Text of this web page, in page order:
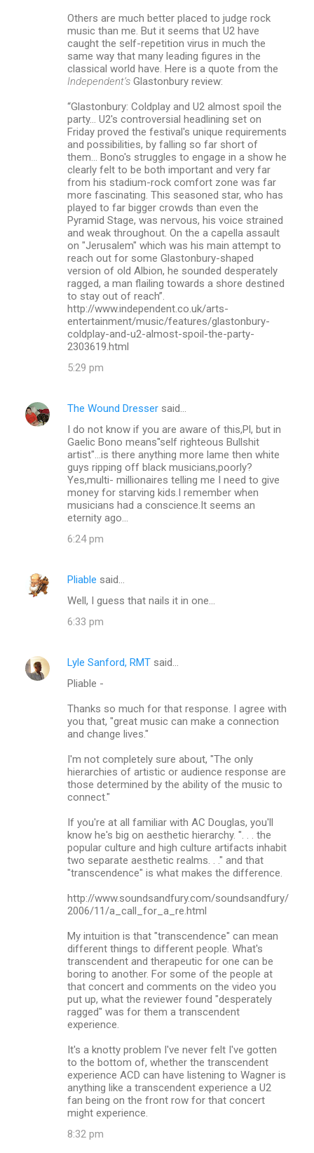
Others are much better placed to judge rock
music than me. But it seems that U2 have
caught the self-repetition virus in much the
same way that many leading figures in the
classical world have. Here is a quote from the
Independent’s Glastonbury review:
“Glastonbury: Coldplay and U2 almost spoil the
party… U2's controversial headlining set on
Friday proved the festival's unique requirements
and possibilities, by falling so far short of
them… Bono's struggles to engage in a show he
clearly felt to be both important and very far
from his stadium-rock comfort zone was far
more fascinating. This seasoned star, who has
played to far bigger crowds than even the
Pyramid Stage, was nervous, his voice strained
and weak throughout. On the a capella assault
on "Jerusalem" which was his main attempt to
reach out for some Glastonbury-shaped
version of old Albion, he sounded desperately
ragged, a man flailing towards a shore destined
to stay out of reach”.
http://www.independent.co.uk/arts-
entertainment/music/features/glastonbury-
coldplay-and-u2-almost-spoil-the-party-
2303619.html
5:29 pm
The Wound Dresser said…
I do not know if you are aware of this,Pl, but in
Gaelic Bono means"self righteous Bullshit
artist"...is there anything more lame then white
guys ripping off black musicians,poorly?
Yes,multi- millionaires telling me I need to give
money for starving kids.I remember when
musicians had a conscience.It seems an
eternity ago...
6:24 pm
Pliable said…
Well, I guess that nails it in one...
6:33 pm
Lyle Sanford, RMT said…
Pliable -
Thanks so much for that response. I agree with
you that, "great music can make a connection
and change lives."
I'm not completely sure about, "The only
hierarchies of artistic or audience response are
those determined by the ability of the music to
connect."
If you're at all familiar with AC Douglas, you'll
know he's big on aesthetic hierarchy. ". . . the
popular culture and high culture artifacts inhabit
two separate aesthetic realms. . ." and that
"transcendence" is what makes the difference.
http://www.soundsandfury.com/soundsandfury/
2006/11/a_call_for_a_re.html
My intuition is that "transcendence" can mean
different things to different people. What's
transcendent and therapeutic for one can be
boring to another. For some of the people at
that concert and comments on the video you
put up, what the reviewer found "desperately
ragged" was for them a transcendent
experience.
It's a knotty problem I've never felt I've gotten
to the bottom of, whether the transcendent
experience ACD can have listening to Wagner is
anything like a transcendent experience a U2
fan being on the front row for that concert
might experience.
8:32 pm